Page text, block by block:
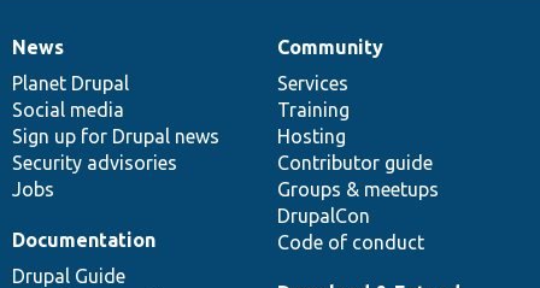
News
items
News
Planet Drupal
Social media
Sign up for Drupal news
Security advisories
Jobs
Our
community
Community
Services
Training
Hosting
Contributor guide
Groups & meetups
DrupalCon
Code of conduct
Documentation
Documentation
Drupal Guide
Drupal
code
base
Governance
of
community